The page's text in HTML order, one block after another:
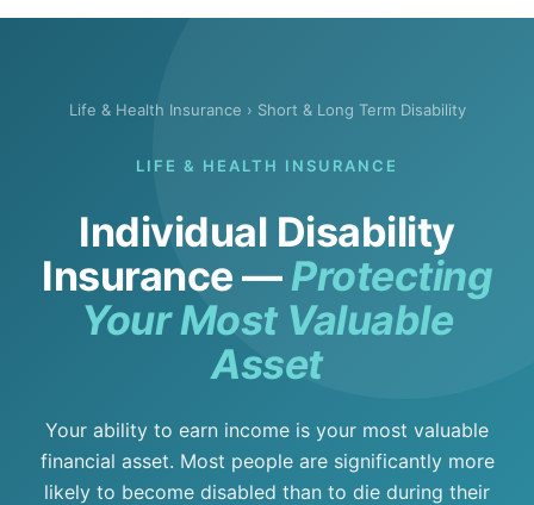
Life & Health Insurance › Short & Long Term Disability
LIFE & HEALTH INSURANCE
Individual Disability
Insurance —Protecting
Your Most Valuable
Asset
Your ability to earn income is your most valuable
financial asset. Most people are significantly more
likely to become disabled than to die during their